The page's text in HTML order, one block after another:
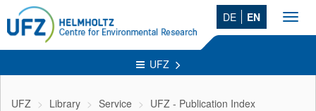
DE EN
UFZ
UFZ Library Service UFZ - Publication Index